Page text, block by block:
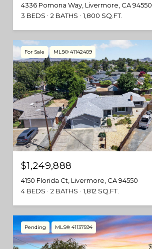
4336 Pomona Way, Livermore, CA 94550
3 BEDS
2 BATHS 1,800 SQ.FT.
For Sale MLS® 41142409
$1,249,888
4150 Florida Ct, Livermore, CA 94550
4 BEDS
2 BATHS 1,812 SQ.FT.
Pending MLS® 41137594